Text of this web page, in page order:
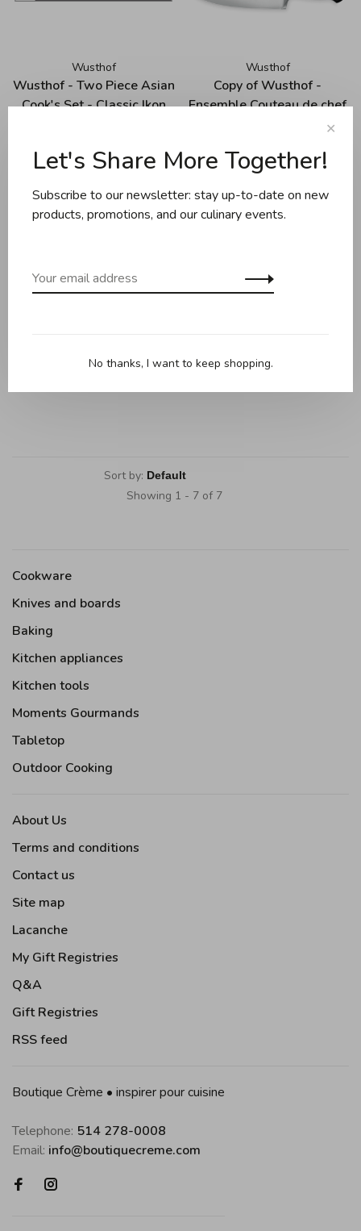
Wusthof
Wusthof - Two Piece Asian
Cook's Set - Classic Ikon
Wusthof
Copy of Wusthof -
Ensemble Couteau de chef
(8" Chef's Knife + 3.5"
Sort by:
Showing 1 - 7 of 7
Cookware
Knives and boards
Baking
Kitchen appliances
Kitchen tools
Moments Gourmands
Tabletop
Outdoor Cooking
About Us
Terms and conditions
Contact us
Site map
Lacanche
My Gift Registries
Q&A
Gift Registries
RSS feed
Boutique Crème • inspirer pour cuisine
Telephone: 514 278-0008
Email: info@boutiquecreme.com
✕
Let's Share More Together!
Subscribe to our newsletter: stay up-to-date on new
products, promotions, and our culinary events.
No thanks, I want to keep shopping.